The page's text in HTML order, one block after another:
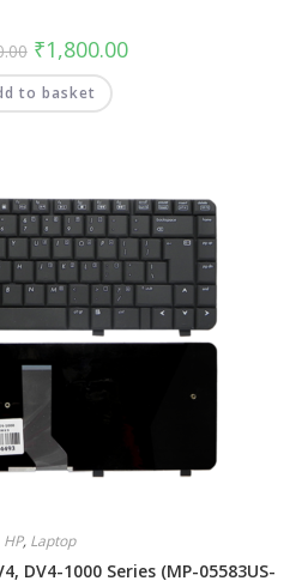
₹1,800.00
to basket
HP, Laptop
DV4-1000 Series (MP-05583US-